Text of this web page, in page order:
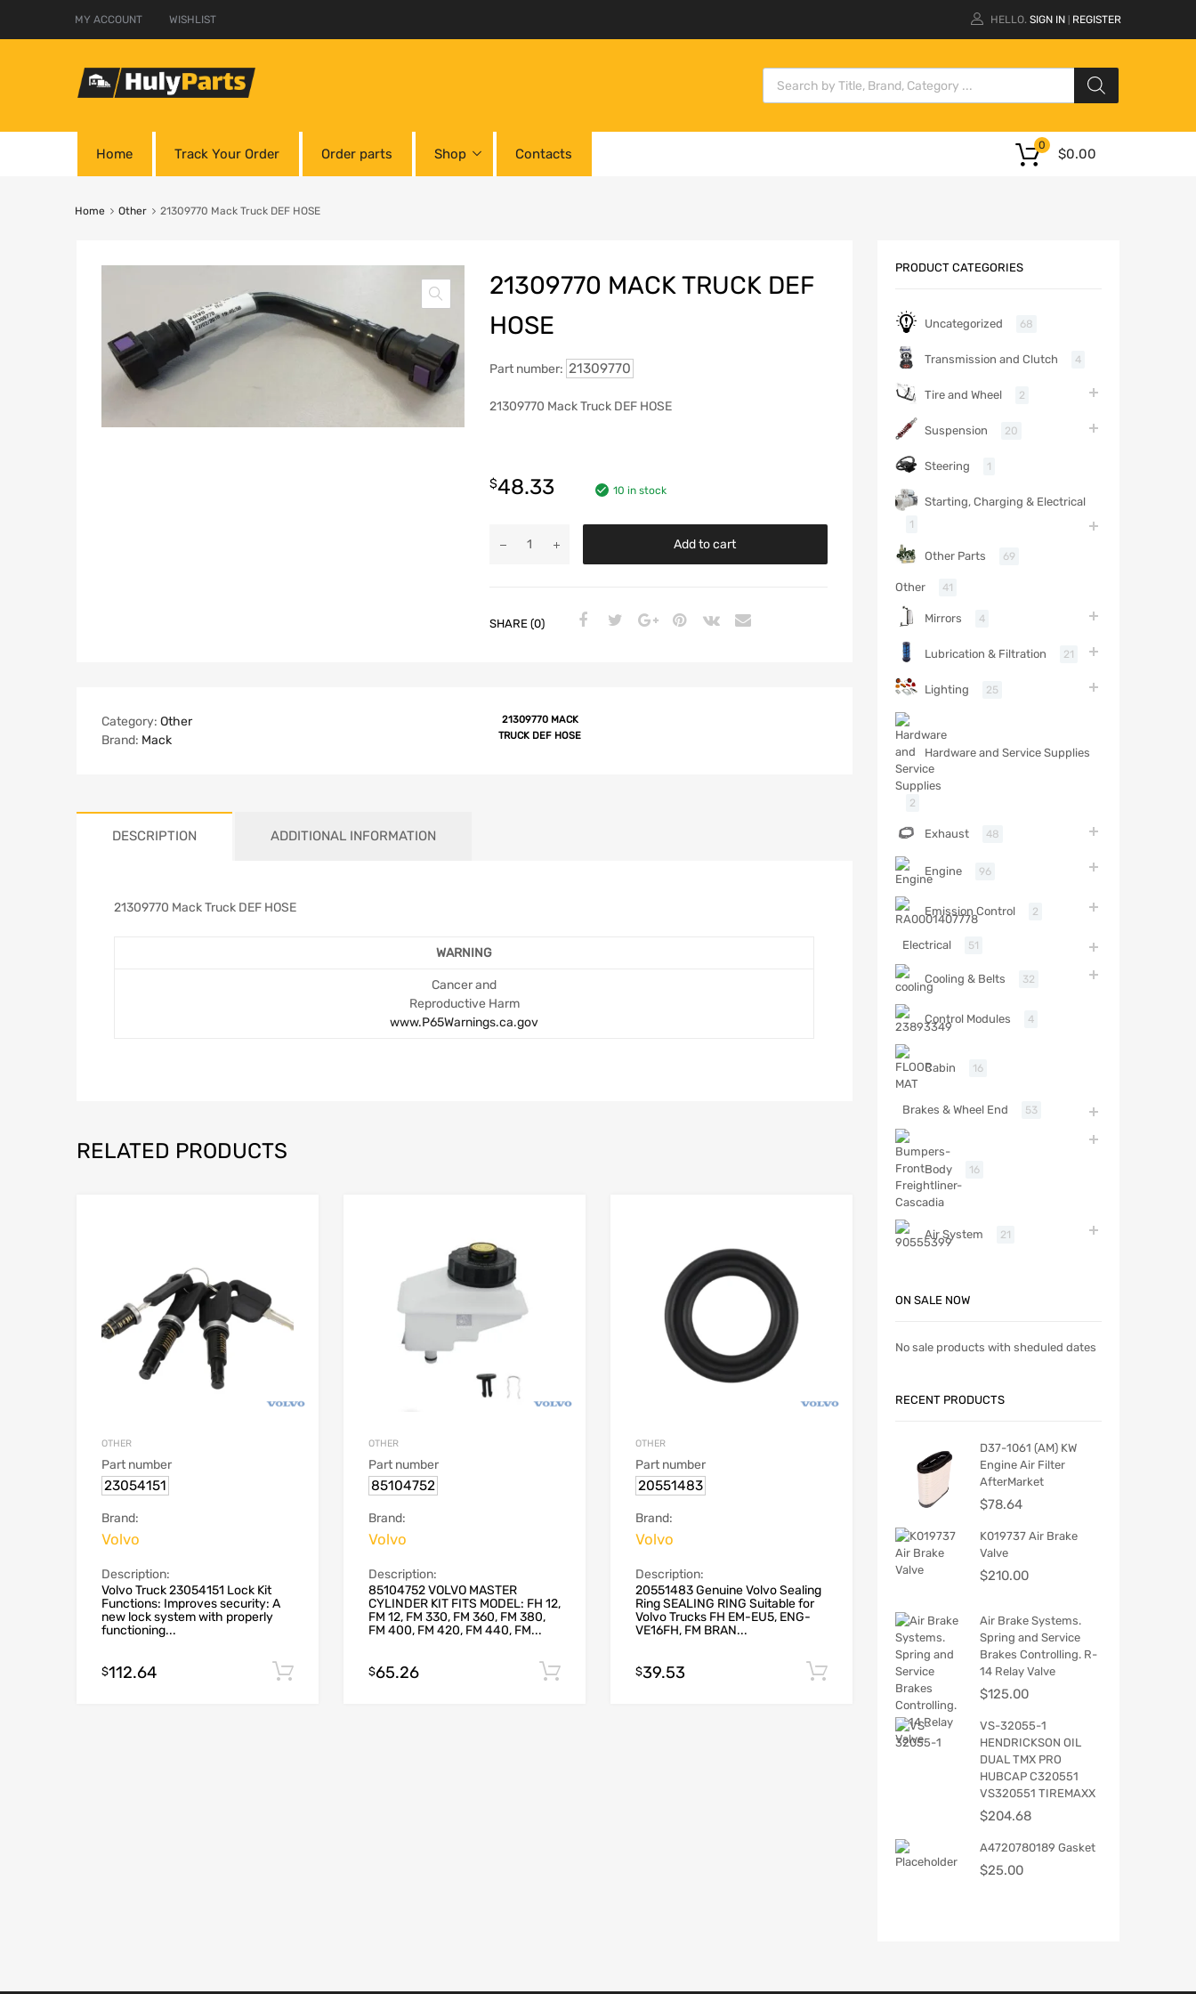
MY ACCOUNT WISHLIST HELLO. SIGN IN REGISTER
Home Track Your Order Order parts Shop Contacts $0.00
0
Home Other 21309770 Mack Truck DEF HOSE
21309770 MACK TRUCK DEF
HOSE
Part number: 21309770
21309770 Mack Truck DEF HOSE
$48.33 10 in stock
Add to cart
SHARE (0)
Category: Other
Brand: Mack
21309770 MACK
TRUCK DEF HOSE
DESCRIPTION ADDITIONAL INFORMATION
21309770 Mack Truck DEF HOSE
WARNING
Cancer and
Reproductive Harm
www.P65Warnings.ca.gov
RELATED PRODUCTS
OTHER
Part number
23054151
Brand:
Volvo
Description:
Volvo Truck 23054151 Lock Kit
Functions: Improves security: A
new lock system with properly
functioning...
$112.64 Add to cart
OTHER
Part number
85104752
Brand:
Volvo
Description:
85104752 VOLVO MASTER
CYLINDER KIT FITS MODEL: FH 12,
FM 12, FM 330, FM 360, FM 380,
FM 400, FM 420, FM 440, FM...
$65.26 Add to cart
OTHER
Part number
20551483
Brand:
Volvo
Description:
20551483 Genuine Volvo Sealing
Ring SEALING RING Suitable for
Volvo Trucks FH EM-EU5, ENG-
VE16FH, FM BRAN...
$39.53 Add to cart
PRODUCT CATEGORIES
Uncategorized 68
Transmission and Clutch 4
Tire and Wheel 2
Suspension 20
Steering 1
Starting, Charging & Electrical
1
Other Parts 69
Other 41
Mirrors 4
Lubrication & Filtration 21
Lighting 25
Hardware and Service Supplies
2
Exhaust 48
Engine 96
Emission Control 2
Electrical 51
Cooling & Belts 32
Control Modules 4
Cabin 16
Brakes & Wheel End 53
Body 16
Air System 21
ON SALE NOW
No sale products with sheduled dates
RECENT PRODUCTS
D37-1061 (AM) KW
Engine Air Filter
AfterMarket
$78.64
K019737 Air Brake
Valve
$210.00
Air Brake Systems.
Spring and Service
Brakes Controlling. R-
14 Relay Valve
$125.00
VS-32055-1
HENDRICKSON OIL
DUAL TMX PRO
HUBCAP C320551
VS320551 TIREMAXX
$204.68
A4720780189 Gasket
$25.00